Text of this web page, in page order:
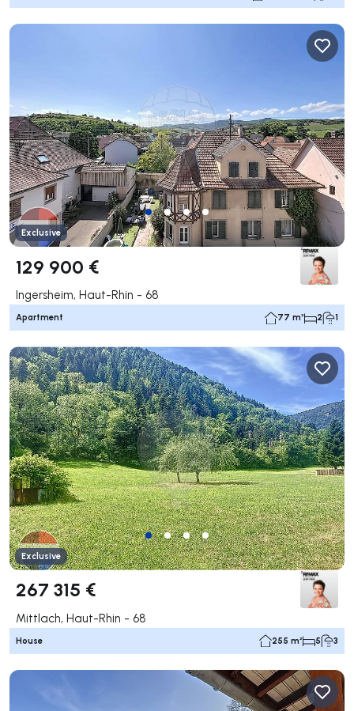
Exclusive
129 900 €
Ingersheim, Haut-Rhin - 68
Apartment 77 m² 2 1
Exclusive
267 315 €
Mittlach, Haut-Rhin - 68
House 255 m² 5 3